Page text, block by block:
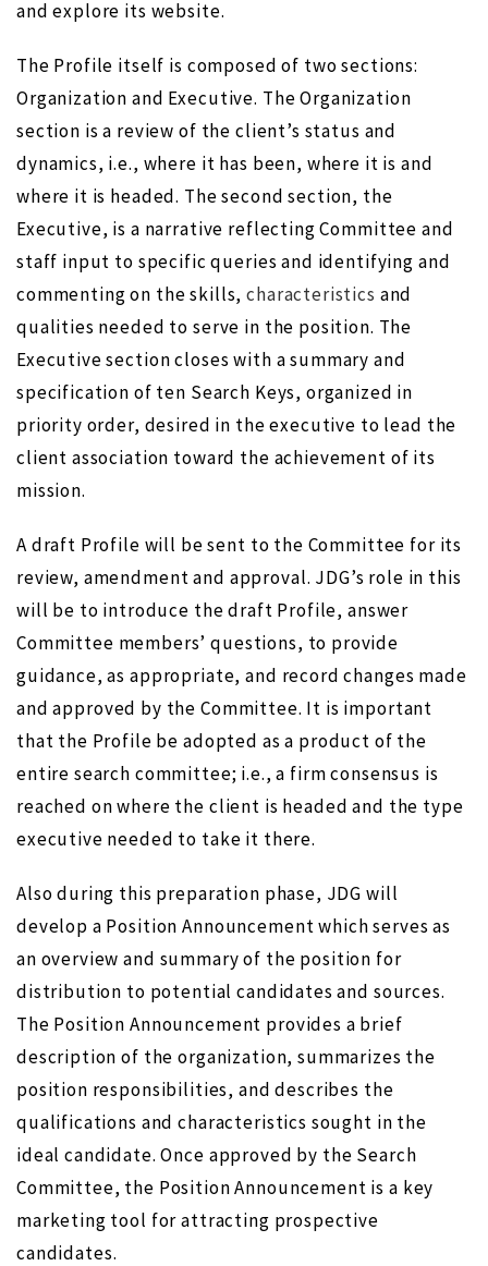
and explore its website.
The Profile itself is composed of two sections:
Organization and Executive. The Organization
section is a review of the client’s status and
dynamics, i.e., where it has been, where it is and
where it is headed. The second section, the
Executive, is a narrative reflecting Committee and
staff input to specific queries and identifying and
commenting on the skills,characteristics and
qualities needed to serve in the position. The
Executive section closes with a summary and
specification of ten Search Keys, organized in
priority order, desired in the executive to lead the
client association toward the achievement of its
mission.
A draft Profile will be sent to the Committee for its
review, amendment and approval. JDG’s role in this
will be to introduce the draft Profile, answer
Committee members’ questions, to provide
guidance, as appropriate, and record changes made
and approved by the Committee. It is important
that the Profile be adopted as a product of the
entire search committee; i.e., a firm consensus is
reached on where the client is headed and the type
executive needed to take it there.
Also during this preparation phase, JDG will
develop a Position Announcement which serves as
an overview and summary of the position for
distribution to potential candidates and sources.
The Position Announcement provides a brief
description of the organization, summarizes the
position responsibilities, and describes the
qualifications and characteristics sought in the
ideal candidate. Once approved by the Search
Committee, the Position Announcement is a key
marketing tool for attracting prospective
candidates.